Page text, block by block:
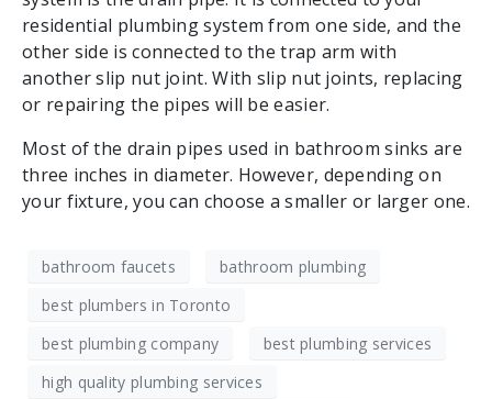
residential plumbing system from one side, and the
other side is connected to the trap arm with
another slip nut joint. With slip nut joints, replacing
or repairing the pipes will be easier.
Most of the drain pipes used in bathroom sinks are
three inches in diameter. However, depending on
your fixture, you can choose a smaller or larger one.
bathroom faucets
bathroom plumbing
best plumbers in Toronto
best plumbing company
best plumbing services
high quality plumbing services